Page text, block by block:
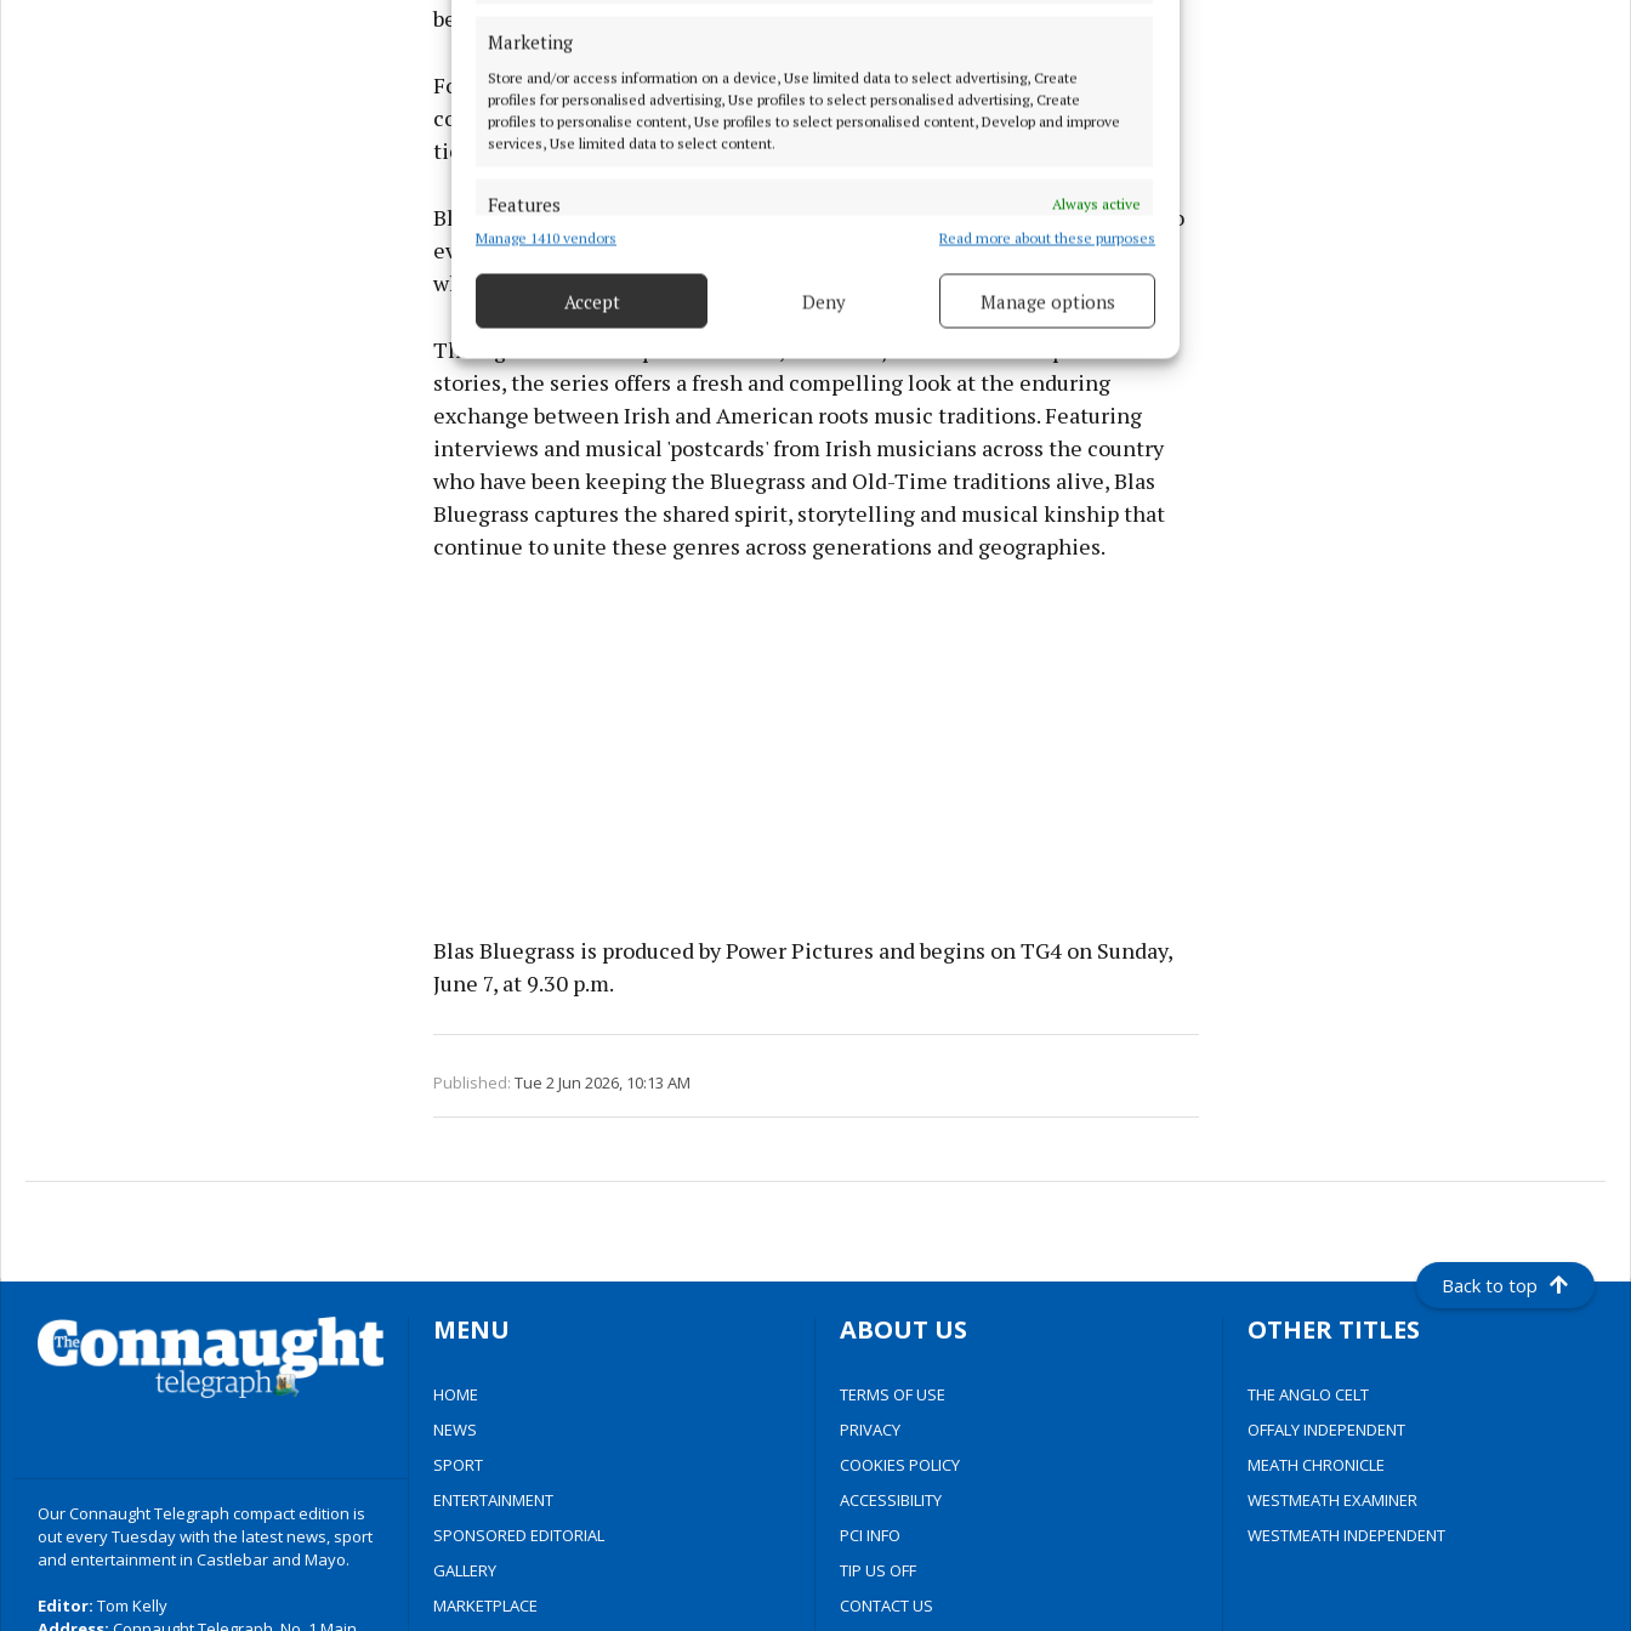
Marketing
Store and/or access information on a device, Use limited data to select advertising, Create
profiles for personalised advertising, Use profiles to select personalised advertising, Create
profiles to personalise content, Use profiles to select personalised content, Develop and improve
services, Use limited data to select content.
Features
Always active
Match and combine data from other data sources, Link different devices, Identify
Ensure security, prevent and detect fraud, and fix errors, Deliver
privacy choices.
Manage 1410 vendors Read more about these purposes
Accept Deny Manage options
between Irish artists and their counterparts in the United States.
For decades, Irish audiences have embraced cross-cultural musical
collaborations, often without fully realising the deep historical and cultural
ties that underpin these traditions.
Blas Bluegrass examines how American Old Time and Bluegrass continue to
evolve in Ireland, connecting naturally with Irish traditional and folk music
while creating something entirely distinctive in the process.
Through vibrant live performances, intimate jam sessions and personal
stories, the series offers a fresh and compelling look at the enduring
exchange between Irish and American roots music traditions. Featuring
interviews and musical 'postcards' from Irish musicians across the country
who have been keeping the Bluegrass and Old-Time traditions alive, Blas
Bluegrass captures the shared spirit, storytelling and musical kinship that
continue to unite these genres across generations and geographies.
Blas Bluegrass is produced by Power Pictures and begins on TG4 on Sunday,
June 7, at 9.30 p.m.
Published: Tue 2 Jun 2026, 10:13 AM
Back to top
Our Connaught Telegraph compact edition is
out every Tuesday with the latest news, sport
and entertainment in Castlebar and Mayo.
Editor: Tom Kelly
MENU
HOME
NEWS
SPORT
ENTERTAINMENT
SPONSORED EDITORIAL
GALLERY
MARKETPLACE
ABOUT US
TERMS OF USE
PRIVACY
COOKIES POLICY
ACCESSIBILITY
PCI INFO
TIP US OFF
CONTACT US
OTHER TITLES
THE ANGLO CELT
OFFALY INDEPENDENT
MEATH CHRONICLE
WESTMEATH EXAMINER
WESTMEATH INDEPENDENT